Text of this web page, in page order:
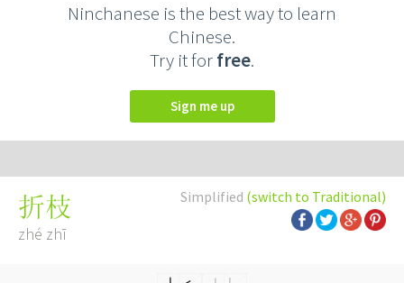
Ninchanese is the best way to learn
Chinese.
Try it forfree.
Sign me up
Simplified (switch to Traditional)
折枝
zhé zhī